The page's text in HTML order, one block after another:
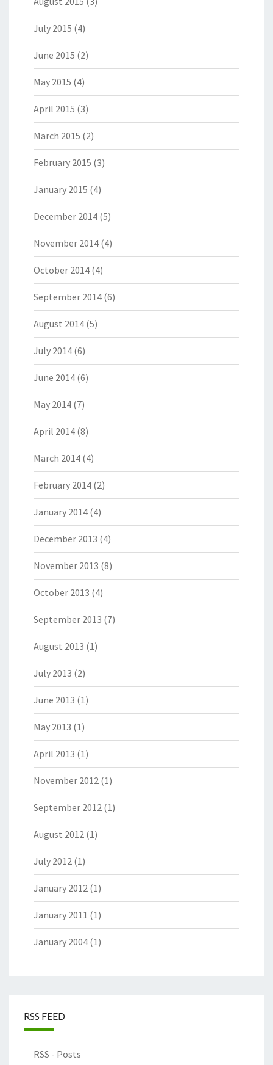
July 2015 (4)
June 2015 (2)
May 2015 (4)
April 2015 (3)
March 2015 (2)
February 2015 (3)
January 2015 (4)
December 2014 (5)
November 2014 (4)
October 2014 (4)
September 2014 (6)
August 2014 (5)
July 2014 (6)
June 2014 (6)
May 2014 (7)
April 2014 (8)
March 2014 (4)
February 2014 (2)
January 2014 (4)
December 2013 (4)
November 2013 (8)
October 2013 (4)
September 2013 (7)
August 2013 (1)
July 2013 (2)
June 2013 (1)
May 2013 (1)
April 2013 (1)
November 2012 (1)
September 2012 (1)
August 2012 (1)
July 2012 (1)
January 2012 (1)
January 2011 (1)
January 2004 (1)
RSS FEED
RSS - Posts